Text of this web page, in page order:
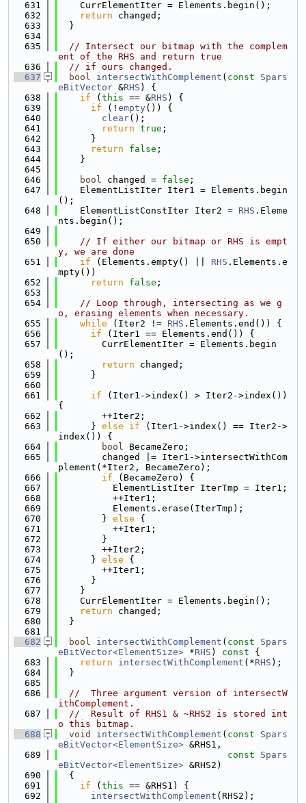
  631
    CurrElementIter = Elements.begin();
  632
return changed;
  633
  }
  634
  635
// Intersect our bitmap with the complem
ent of the RHS and return true
  636
// if ours changed.
  637
bool intersectWithComplement ( const
Spars
eBitVector &RHS ) {
  638
if ( this == &RHS ) {
  639
if (! empty()) {
  640
clear();
  641
return true ;
  642
      }
  643
return false ;
  644
    }
  645
  646
bool changed = false ;
  647
    ElementListIter Iter1 = Elements.begin
();
  648
    ElementListConstIter Iter2 =
RHS .Eleme
nts.begin();
  649
  650
// If either our bitmap or RHS is empt
y, we are done
  651
if (Elements.empty() || RHS .Elements.e
mpty())
  652
return false ;
  653
  654
// Loop through, intersecting as we g
o, erasing elements when necessary.
  655
while (Iter2 != RHS .Elements.end()) {
  656
if (Iter1 == Elements.end()) {
  657
        CurrElementIter = Elements.begin
();
  658
return changed;
  659
      }
  660
  661
if (Iter1->index() > Iter2->index())
{
  662
        ++Iter2;
  663
      }
else if (Iter1->index() == Iter2->
index()) {
  664
bool BecameZero;
  665
        changed |= Iter1->intersectWithCom
plement(*Iter2, BecameZero);
  666
if (BecameZero) {
  667
          ElementListIter IterTmp = Iter1;
  668
          ++Iter1;
  669
          Elements.erase(IterTmp);
  670
        }
else {
  671
          ++Iter1;
  672
        }
  673
        ++Iter2;
  674
      }
else {
  675
        ++Iter1;
  676
      }
  677
    }
  678
    CurrElementIter = Elements.begin();
  679
return changed;
  680
  }
  681
  682
bool intersectWithComplement ( const
Spars
eBitVector<ElementSize> *RHS ) const {
  683
return intersectWithComplement (*RHS );
  684
  }
  685
  686
//  Three argument version of intersectW
ithComplement.
  687
//  Result of RHS1 & ~RHS2 is stored int
o this bitmap.
  688
void intersectWithComplement ( const
Spars
eBitVector<ElementSize> &RHS1,
  689
const
Spars
eBitVector<ElementSize> &RHS2)
  690
  {
  691
if ( this == &RHS1) {
  692
intersectWithComplement (RHS2);